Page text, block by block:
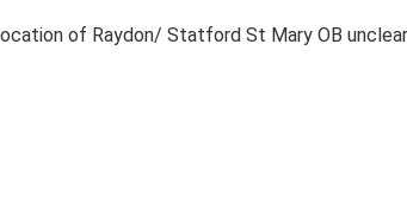
of Raydon/ Statford St Mary OB